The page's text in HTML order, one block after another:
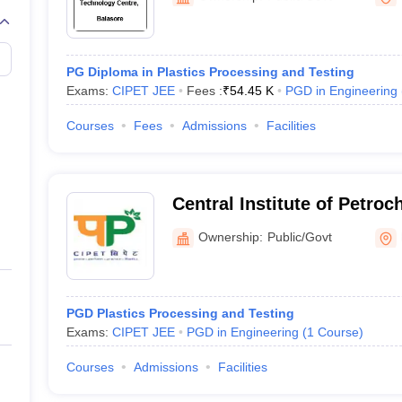
View All Rank Predictors
Weightage QuestionsJEE Main Inorganic Chemistry Exceptions
Advanced SyllabusJEE Advanced - A Complete GuideTop Institutes
Paper PDFWBJEE 2025 Maths Question Paper PDF
April 16 Memory Based Questions PDFMHT CET 2026 April 11
Preparation Handbook
Automobile Engineering Chemical EngineeringElectrical Engineering
Aerospace Engineer Mechanical Engineer
Nuclear
PG Diploma in Plastics Processing and Testing
Exams: CIPET JEE Fees :₹54.45 K PGD in Engineering
Courses Fees Admissions Facilities
Central Institute of
Engineering and
Ownership: Public/Govt
PGD Plastics Processing and Testing
Exams: CIPET JEE PGD in Engineering (1 Course)
Courses Admissions Facilities